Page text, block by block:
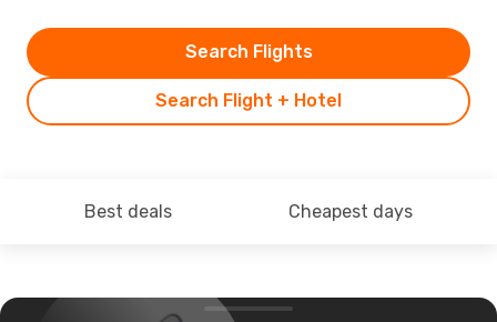
Search Flight + Hotel
Search Flights
Best deals Cheapest days